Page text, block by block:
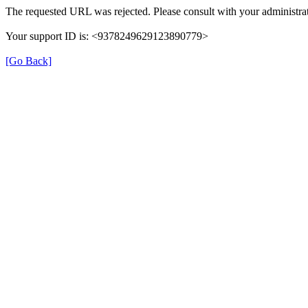
The requested URL was rejected. Please consult with your
Your support ID is: <9378249629123890779>
[Go Back]